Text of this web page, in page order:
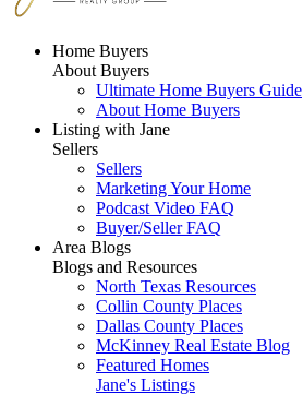
Home Buyers
About Buyers
Ultimate Home Buyers Guide
About Home Buyers
Listing with Jane
Sellers
Sellers
Marketing Your Home
Podcast Video FAQ
Buyer/Seller FAQ
Area Blogs
Blogs and Resources
North Texas Resources
Collin County Places
Dallas County Places
McKinney Real Estate Blog
Featured Homes
Jane's Listings